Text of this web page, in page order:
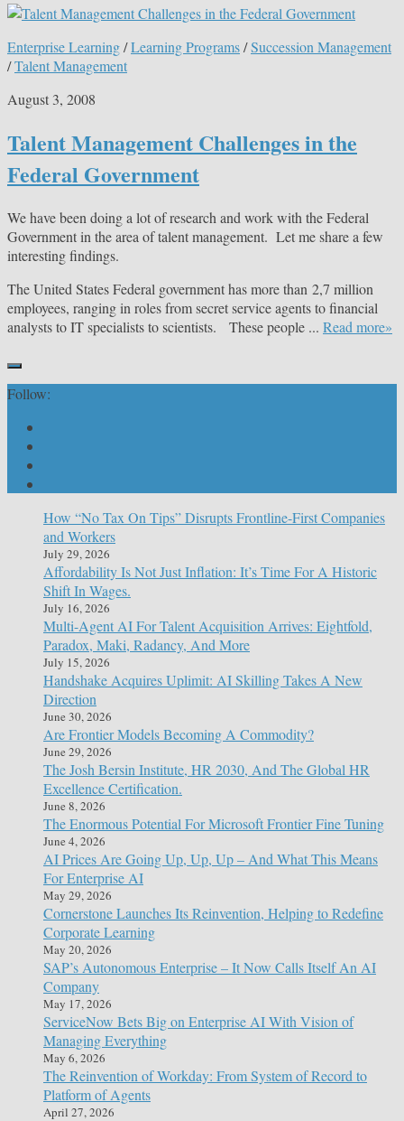
Enterprise Learning/Learning Programs/Succession Management
/Talent Management
August 3, 2008
Talent Management Challenges in the
Federal Government
We have been doing a lot of research and work with the Federal
Government in the area of talent management. Let me share a few
interesting findings.
The United States Federal government has more than 2,7 million
employees, ranging in roles from secret service agents to financial
analysts to IT specialists to scientists. These people ... Read more»
Follow:
How “No Tax On Tips” Disrupts Frontline-First Companies
and Workers
July 29, 2026
Affordability Is Not Just Inflation: It’s Time For A Historic
Shift In Wages.
July 16, 2026
Multi-Agent AI For Talent Acquisition Arrives: Eightfold,
Paradox, Maki, Radancy, And More
July 15, 2026
Handshake Acquires Uplimit: AI Skilling Takes A New
Direction
June 30, 2026
Are Frontier Models Becoming A Commodity?
June 29, 2026
The Josh Bersin Institute, HR 2030, And The Global HR
Excellence Certification.
June 8, 2026
The Enormous Potential For Microsoft Frontier Fine Tuning
June 4, 2026
AI Prices Are Going Up, Up, Up – And What This Means
For Enterprise AI
May 29, 2026
Cornerstone Launches Its Reinvention, Helping to Redefine
Corporate Learning
May 20, 2026
SAP’s Autonomous Enterprise – It Now Calls Itself An AI
Company
May 17, 2026
ServiceNow Bets Big on Enterprise AI With Vision of
Managing Everything
May 6, 2026
The Reinvention of Workday: From System of Record to
Platform of Agents
April 27, 2026